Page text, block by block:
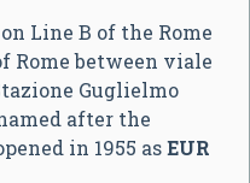
Line B of the Rome
Rome between viale
Guglielmo
after the
in 1955 asEUR